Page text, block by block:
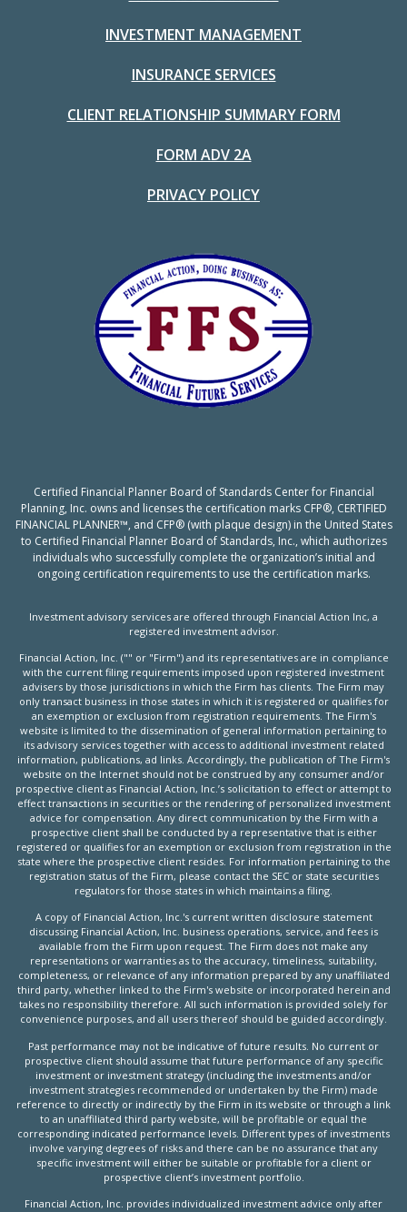
INVESTMENT MANAGEMENT
INSURANCE SERVICES
CLIENT RELATIONSHIP SUMMARY FORM
FORM ADV 2A
PRIVACY POLICY
Certified Financial Planner Board of Standards Center for Financial
Planning, Inc. owns and licenses the certification marks CFP®, CERTIFIED
FINANCIAL PLANNER™, and CFP® (with plaque design) in the United States
to Certified Financial Planner Board of Standards, Inc., which authorizes
individuals who successfully complete the organization’s initial and
ongoing certification requirements to use the certification marks.
Investment advisory services are offered through Financial Action Inc, a
registered investment advisor.
Financial Action, Inc. ("" or "Firm") and its representatives are in compliance
with the current filing requirements imposed upon registered investment
advisers by those jurisdictions in which the Firm has clients. The Firm may
only transact business in those states in which it is registered or qualifies for
an exemption or exclusion from registration requirements. The Firm's
website is limited to the dissemination of general information pertaining to
its advisory services together with access to additional investment related
information, publications, ad links. Accordingly, the publication of The Firm's
website on the Internet should not be construed by any consumer and/or
prospective client as Financial Action, Inc.’s solicitation to effect or attempt to
effect transactions in securities or the rendering of personalized investment
advice for compensation. Any direct communication by the Firm with a
prospective client shall be conducted by a representative that is either
registered or qualifies for an exemption or exclusion from registration in the
state where the prospective client resides. For information pertaining to the
registration status of the Firm, please contact the SEC or state securities
regulators for those states in which maintains a filing.
A copy of Financial Action, Inc.'s current written disclosure statement
discussing Financial Action, Inc. business operations, service, and fees is
available from the Firm upon request. The Firm does not make any
representations or warranties as to the accuracy, timeliness, suitability,
completeness, or relevance of any information prepared by any unaffiliated
third party, whether linked to the Firm's website or incorporated herein and
takes no responsibility therefore. All such information is provided solely for
convenience purposes, and all users thereof should be guided accordingly.
Past performance may not be indicative of future results. No current or
prospective client should assume that future performance of any specific
investment or investment strategy (including the investments and/or
investment strategies recommended or undertaken by the Firm) made
reference to directly or indirectly by the Firm in its website or through a link
to an unaffiliated third party website, will be profitable or equal the
corresponding indicated performance levels. Different types of investments
involve varying degrees of risks and there can be no assurance that any
specific investment will either be suitable or profitable for a client or
prospective client’s investment portfolio.
Financial Action, Inc. provides individualized investment advice only after